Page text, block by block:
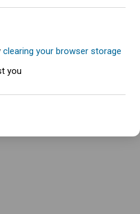
went
be loaded. Please try again
clearing your browser storage
you